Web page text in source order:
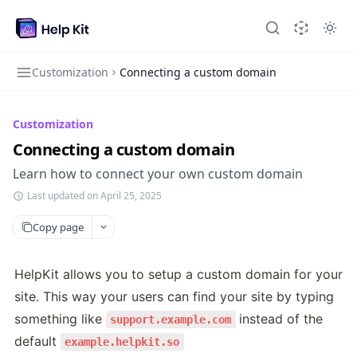
Customization Connecting a custom domain
Customization
Connecting a custom domain
Learn how to connect your own custom domain
Last updated on April 25, 2025
Copy page
HelpKit allows you to setup a custom domain for your
site. This way your users can find your site by typing
something like
support.example.com
instead of the
default
example.helpkit.so